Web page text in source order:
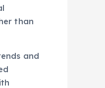
than
and